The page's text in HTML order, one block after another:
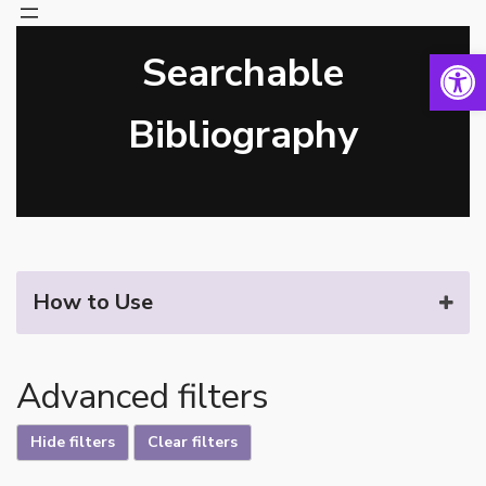
Searchable
Bibliography
How to Use
Advanced filters
Hide filters Clear filters